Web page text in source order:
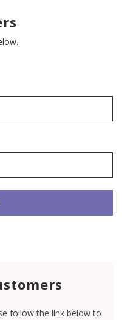
follow the link below to